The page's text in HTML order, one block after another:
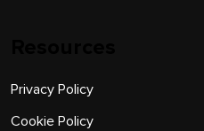
Privacy Policy
Cookie Policy